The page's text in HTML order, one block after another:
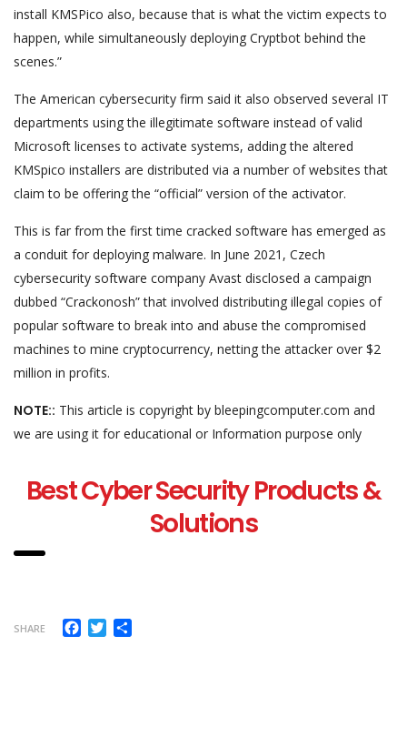
install KMSPico also, because that is what the victim expects to
happen, while simultaneously deploying Cryptbot behind the
scenes.”
The American cybersecurity firm said it also observed several IT
departments using the illegitimate software instead of valid
Microsoft licenses to activate systems, adding the altered
KMSpico installers are distributed via a number of websites that
claim to be offering the “official” version of the activator.
This is far from the first time cracked software has emerged as
a conduit for deploying malware. In June 2021, Czech
cybersecurity software company Avast disclosed a campaign
dubbed “Crackonosh” that involved distributing illegal copies of
popular software to break into and abuse the compromised
machines to mine cryptocurrency, netting the attacker over $2
million in profits.
NOTE:: This article is copyright by bleepingcomputer.com and
we are using it for educational or Information purpose only
Best Cyber Security Products &
Solutions
SHARE Facebook
Twitter